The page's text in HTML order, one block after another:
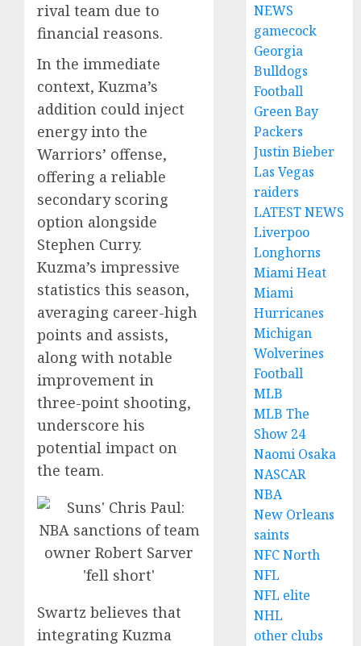
rival team due to
financial reasons.
In the immediate
context, Kuzma’s
addition could inject
energy into the
Warriors’ offense,
offering a reliable
secondary scoring
option alongside
Stephen Curry.
Kuzma’s impressive
statistics this season,
averaging career-high
points and assists,
along with notable
improvement in
three-point shooting,
underscore his
potential impact on
the team.
Swartz believes that
integrating Kuzma
NEWS
gamecock
Georgia
Bulldogs
Football
Green Bay
Packers
Justin Bieber
Las Vegas
raiders
LATEST NEWS
Liverpoo
Longhorns
Miami Heat
Miami
Hurricanes
Michigan
Wolverines
Football
MLB
MLB The
Show 24
Naomi Osaka
NASCAR
NBA
New Orleans
saints
NFC North
NFL
NFL elite
NHL
other clubs